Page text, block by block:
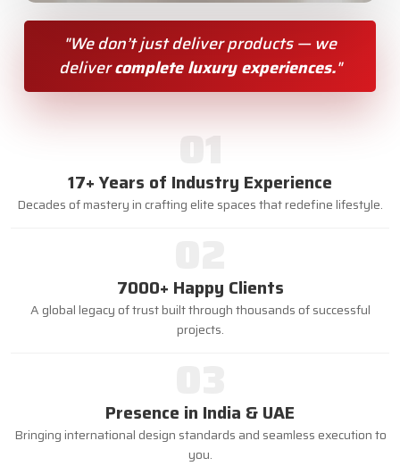
"We don’t just deliver products — we
delivercomplete luxury experiences."
01
17+ Years of Industry Experience
Decades of mastery in crafting elite spaces that redefine lifestyle.
7000+ Happy Clients
A global legacy of trust built through thousands of successful
projects.
Presence in India & UAE
Bringing international design standards and seamless execution to
you.